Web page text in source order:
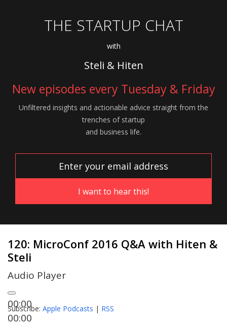
THE STARTUP CHAT
with
Steli & Hiten
New episodes every Tuesday & Friday
Unfiltered insights and actionable advice straight from the
trenches of startup
and business life.
120: MicroConf 2016 Q&A with Hiten &
Steli
Audio Player
00:00
00:00
Subscribe: Apple Podcasts | RSS